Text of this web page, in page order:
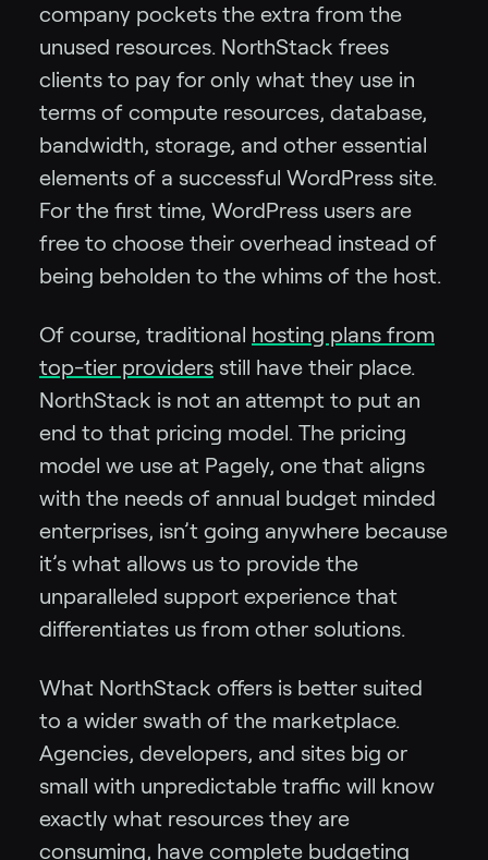
company pockets the extra from the
unused resources. NorthStack frees
clients to pay for only what they use in
terms of compute resources, database,
bandwidth, storage, and other essential
elements of a successful WordPress site.
For the first time, WordPress users are
free to choose their overhead instead of
being beholden to the whims of the host.
Of course, traditional hosting plans from
top-tier providers still have their place.
NorthStack is not an attempt to put an
end to that pricing model. The pricing
model we use at Pagely, one that aligns
with the needs of annual budget minded
enterprises, isn’t going anywhere because
it’s what allows us to provide the
unparalleled support experience that
differentiates us from other solutions.
What NorthStack offers is better suited
to a wider swath of the marketplace.
Agencies, developers, and sites big or
small with unpredictable traffic will know
exactly what resources they are
consuming, have complete budgeting